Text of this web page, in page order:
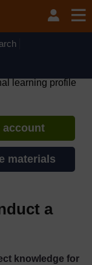
Wednesday 12
due to routine
learning profile
account
materials
a
knowledge for